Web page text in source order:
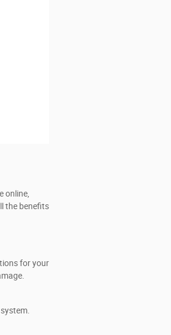
online,
the benefits
for your